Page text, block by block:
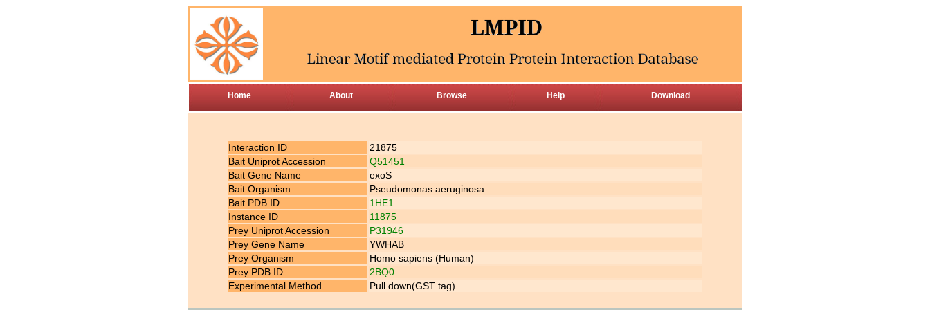
Home About Browse Help Download
Interaction ID
21875
Bait Uniprot Accession
Q51451
Bait Gene Name
exoS
Bait Organism
Pseudomonas aeruginosa
Bait PDB ID
1HE1
Instance ID
11875
Prey Uniprot Accession
P31946
Prey Gene Name
YWHAB
Prey Organism
Homo sapiens (Human)
Prey PDB ID
2BQ0
Experimental Method
Pull down(GST tag)